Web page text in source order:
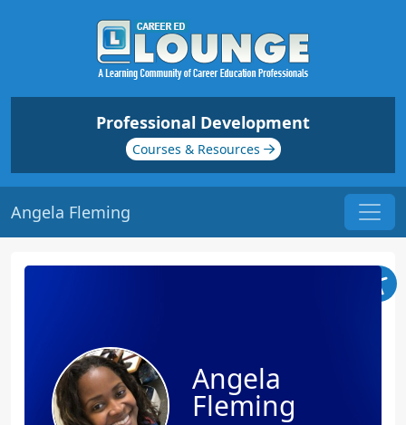
Professional Development
Courses & Resources
Angela Fleming
Angela
Fleming